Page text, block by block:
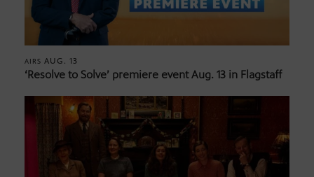
AIRS AUG. 13
‘Resolve to Solve’ premiere event Aug. 13 in Flagstaff